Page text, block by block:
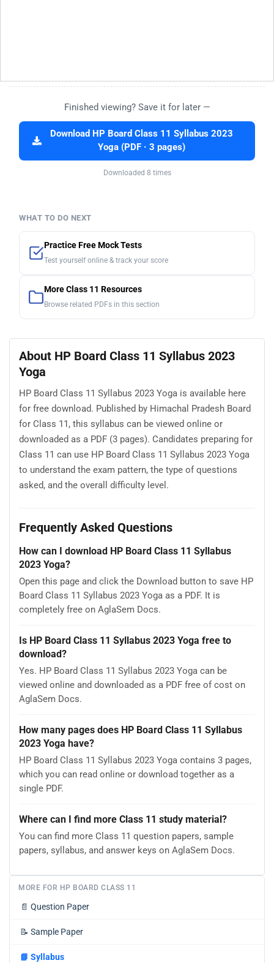
Finished viewing? Save it for later —
Download HP Board Class 11 Syllabus 2023
Yoga (PDF · 3 pages)
Downloaded 8 times
WHAT TO DO NEXT
Practice Free Mock Tests
Test yourself online & track your score
More Class 11 Resources
Browse related PDFs in this section
About HP Board Class 11 Syllabus 2023
Yoga
HP Board Class 11 Syllabus 2023 Yoga is available here
for free download. Published by Himachal Pradesh Board
for Class 11, this syllabus can be viewed online or
downloaded as a PDF (3 pages). Candidates preparing for
Class 11 can use HP Board Class 11 Syllabus 2023 Yoga
to understand the exam pattern, the type of questions
asked, and the overall difficulty level.
Frequently Asked Questions
How can I download HP Board Class 11 Syllabus
2023 Yoga?
Open this page and click the Download button to save HP
Board Class 11 Syllabus 2023 Yoga as a PDF. It is
completely free on AglaSem Docs.
Is HP Board Class 11 Syllabus 2023 Yoga free to
download?
Yes. HP Board Class 11 Syllabus 2023 Yoga can be
viewed online and downloaded as a PDF free of cost on
AglaSem Docs.
How many pages does HP Board Class 11 Syllabus
2023 Yoga have?
HP Board Class 11 Syllabus 2023 Yoga contains 3 pages,
which you can read online or download together as a
single PDF.
Where can I find more Class 11 study material?
You can find more Class 11 question papers, sample
papers, syllabus, and answer keys on AglaSem Docs.
MORE FOR HP BOARD CLASS 11
📄 Question Paper
📝 Sample Paper
📘 Syllabus